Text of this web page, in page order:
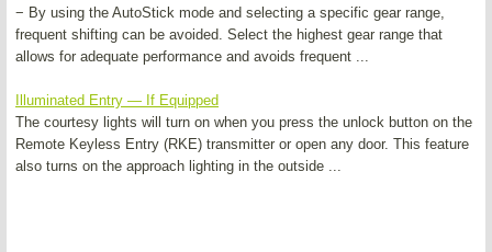
− By using the AutoStick mode and selecting a specific gear range,
frequent shifting can be avoided. Select the highest gear range that
allows for adequate performance and avoids frequent ...
Illuminated Entry — If Equipped
The courtesy lights will turn on when you press the unlock button on the
Remote Keyless Entry (RKE) transmitter or open any door. This feature
also turns on the approach lighting in the outside ...